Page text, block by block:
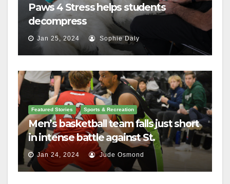
Paws 4 Stress helps students
decompress
Jan 25, 2024 Sophie Daly
Featured Stories Sports & Recreation
Men’s basketball team falls just short
in intense battle against St.
Lawrence
Jan 24, 2024 Jude Osmond